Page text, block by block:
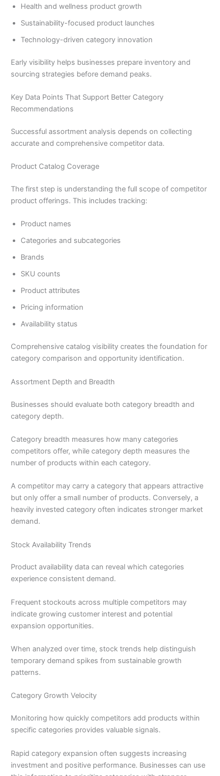
Health and wellness product growth
Sustainability-focused product launches
Technology-driven category innovation
Early visibility helps businesses prepare inventory and
sourcing strategies before demand peaks.
Key Data Points That Support Better Category
Recommendations
Successful assortment analysis depends on collecting
accurate and comprehensive competitor data.
Product Catalog Coverage
The first step is understanding the full scope of competitor
product offerings. This includes tracking:
Product names
Categories and subcategories
Brands
SKU counts
Product attributes
Pricing information
Availability status
Comprehensive catalog visibility creates the foundation for
category comparison and opportunity identification.
Assortment Depth and Breadth
Businesses should evaluate both category breadth and
category depth.
Category breadth measures how many categories
competitors offer, while category depth measures the
number of products within each category.
A competitor may carry a category that appears attractive
but only offer a small number of products. Conversely, a
heavily invested category often indicates stronger market
demand.
Stock Availability Trends
Product availability data can reveal which categories
experience consistent demand.
Frequent stockouts across multiple competitors may
indicate growing customer interest and potential
expansion opportunities.
When analyzed over time, stock trends help distinguish
temporary demand spikes from sustainable growth
patterns.
Category Growth Velocity
Monitoring how quickly competitors add products within
specific categories provides valuable signals.
Rapid category expansion often suggests increasing
investment and positive performance. Businesses can use